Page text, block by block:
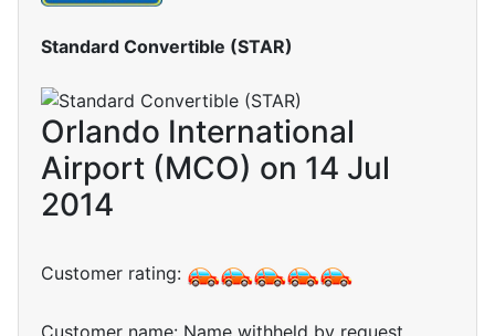
Standard Convertible (STAR)
Orlando International
Airport (MCO) on 14 Jul
2014
Customer rating: